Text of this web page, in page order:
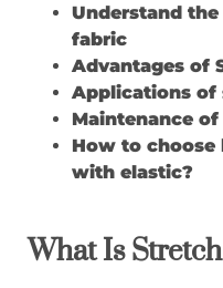
Understand
fabric
Advantages of
Applications
Maintenance
How to
with elastic?
What Is